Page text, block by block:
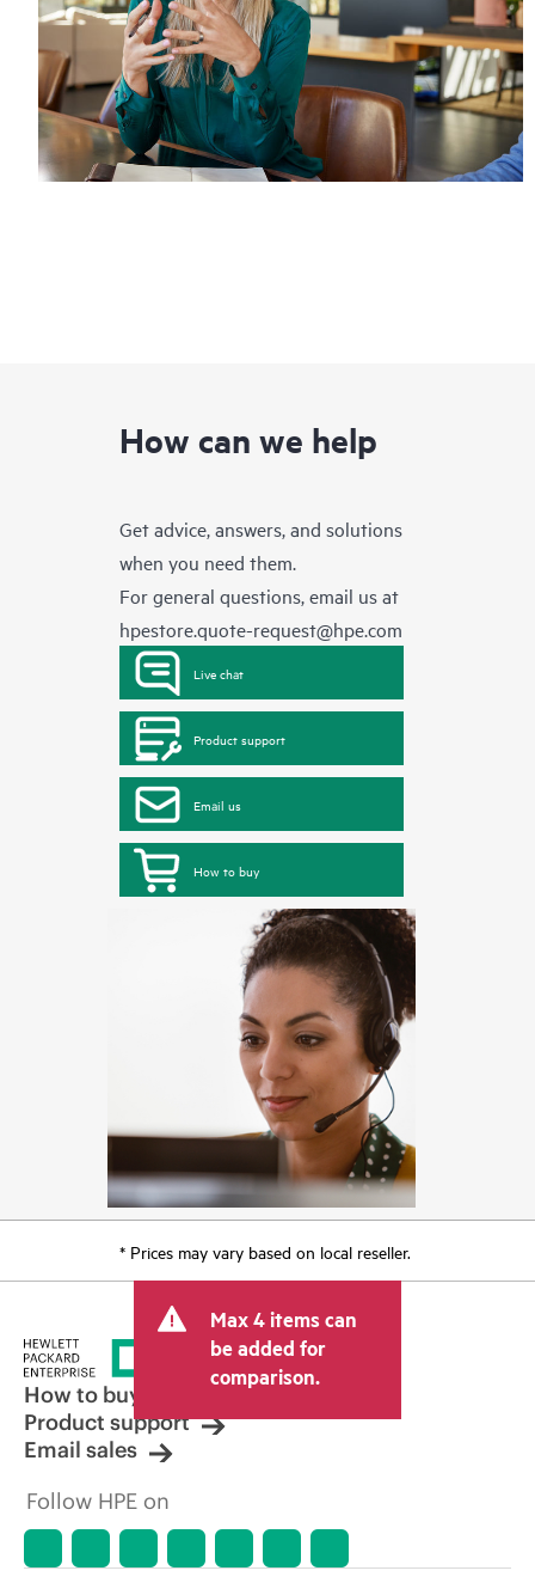
How can we help
Get advice, answers, and solutions
when you need them.
For general questions, email us at
hpestore.quote-request@hpe.com
Live chat
Product support
Email us
How to buy
* Prices may vary based on local reseller.
Max 4 items can
be added for
comparison.
How to buy
Product support
Email sales
Follow HPE on